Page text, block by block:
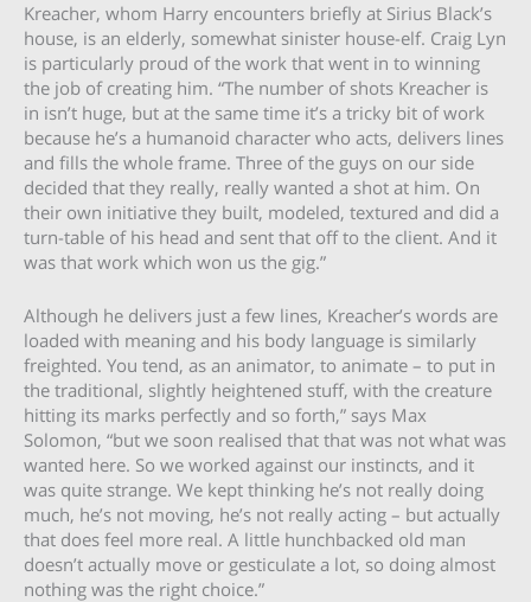
Kreacher, whom Harry encounters briefly at Sirius Black’s
house, is an elderly, somewhat sinister house-elf. Craig Lyn
is particularly proud of the work that went in to winning
the job of creating him. “The number of shots Kreacher is
in isn’t huge, but at the same time it’s a tricky bit of work
because he’s a humanoid character who acts, delivers lines
and fills the whole frame. Three of the guys on our side
decided that they really, really wanted a shot at him. On
their own initiative they built, modeled, textured and did a
turn-table of his head and sent that off to the client. And it
was that work which won us the gig.”
Although he delivers just a few lines, Kreacher’s words are
loaded with meaning and his body language is similarly
freighted. You tend, as an animator, to animate – to put in
the traditional, slightly heightened stuff, with the creature
hitting its marks perfectly and so forth,” says Max
Solomon, “but we soon realised that that was not what was
wanted here. So we worked against our instincts, and it
was quite strange. We kept thinking he’s not really doing
much, he’s not moving, he’s not really acting – but actually
that does feel more real. A little hunchbacked old man
doesn’t actually move or gesticulate a lot, so doing almost
nothing was the right choice.”